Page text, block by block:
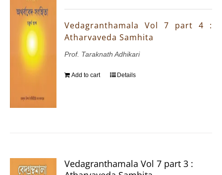
Vedagranthamala Vol 7 part 4 :
Atharvaveda Samhita
Prof. Taraknath Adhikari
Add to cart Details
Vedagranthamala Vol 7 part 3 :